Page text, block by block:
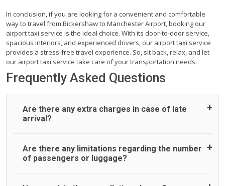
In conclusion, if you are looking for a convenient and comfortable
way to travel from Bickershaw to Manchester Airport, booking our
airport taxi service is the ideal choice. With its door-to-door service,
spacious interiors, and experienced drivers, our airport taxi service
provides a stress-free travel experience. So, sit back, relax, and let
our airport taxi service take care of your transportation needs.
Frequently Asked Questions
Are there any extra charges in case of late
arrival?
On journeys collecting from an airport, as standard, UK
Airport Taxi allows all passengers 45 minutes maximum
Are there any limitations regarding the number
of passengers or luggage?